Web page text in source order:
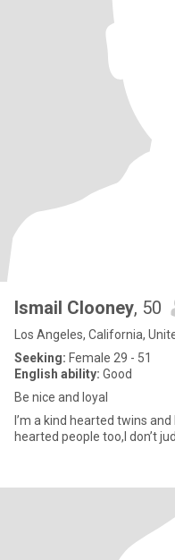
Ismail Clooney, 50
Los Angeles, California,
Seeking: Female 29 - 51
English ability: Good
Be nice and loyal
I’m a kind hearted twins
hearted people too,I don’t